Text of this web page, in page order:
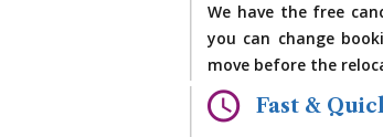
We have the free
you can change
move before the
Fast &